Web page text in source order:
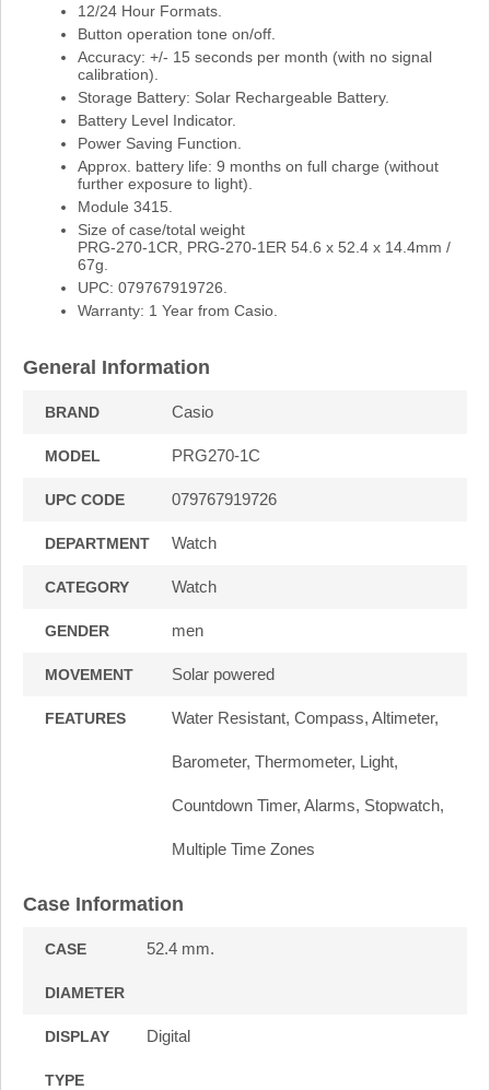
12/24 Hour Formats.
Button operation tone on/off.
Accuracy: +/- 15 seconds per month (with no signal
calibration).
Storage Battery: Solar Rechargeable Battery.
Battery Level Indicator.
Power Saving Function.
Approx. battery life: 9 months on full charge (without
further exposure to light).
Module 3415.
Size of case/total weight
PRG-270-1CR, PRG-270-1ER 54.6 x 52.4 x 14.4mm /
67g.
UPC: 079767919726.
Warranty: 1 Year from Casio.
General Information
BRAND Casio
MODEL PRG270-1C
UPC CODE 079767919726
DEPARTMENT Watch
CATEGORY Watch
GENDER men
MOVEMENT Solar powered
FEATURES Water Resistant, Compass, Altimeter,
Barometer, Thermometer, Light,
Countdown Timer, Alarms, Stopwatch,
Multiple Time Zones
Case Information
CASE
DIAMETER
52.4 mm.
DISPLAY
TYPE
Digital